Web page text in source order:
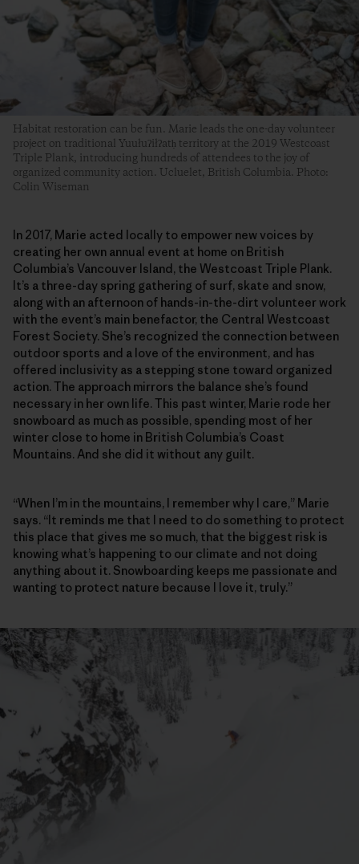
Habitat restoration can be fun. Marie leads the one-day volunteer
project on traditional Yuułuʔiłʔatḥ territory at the 2019 Westcoast
Triple Plank, introducing hundreds of attendees to the joy of
organized community action. Ucluelet, British Columbia. Photo:
Colin Wiseman
In 2017, Marie acted locally to empower new voices by
creating her own annual event at home on British
Columbia’s Vancouver Island, the Westcoast Triple Plank.
It’s a three-day spring gathering of surf, skate and snow,
along with an afternoon of hands-in-the-dirt volunteer work
with the event’s main benefactor, the Central Westcoast
Forest Society. She’s recognized the connection between
outdoor sports and a love of the environment, and has
offered inclusivity as a stepping stone toward organized
action. The approach mirrors the balance she’s found
necessary in her own life. This past winter, Marie rode her
snowboard as much as possible, spending most of her
winter close to home in British Columbia’s Coast
Mountains. And she did it without any guilt.
“When I’m in the mountains, I remember why I care,” Marie
says. “It reminds me that I need to do something to protect
this place that gives me so much, that the biggest risk is
knowing what’s happening to our climate and not doing
anything about it. Snowboarding keeps me passionate and
wanting to protect nature because I love it, truly.”